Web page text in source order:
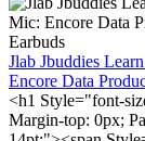
Jlab Jbuddies
Encore Data
<h1 Style="font-
Margin-top: 0px;